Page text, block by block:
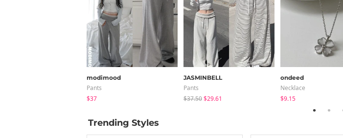
modimood
Pants
$37
JASMINBELL
Pants
$37.50$29.61
ondeed
Necklace
$9.15
Trending Styles